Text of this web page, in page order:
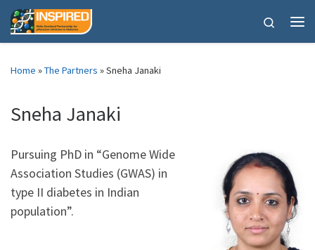
Skip to content
Search
Home »The Partners »Sneha Janaki
Sneha Janaki
Pursuing PhD in “Genome Wide
Association Studies (GWAS) in
type II diabetes in Indian
population”.